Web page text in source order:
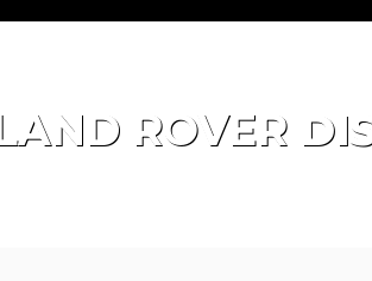
LAND ROVER